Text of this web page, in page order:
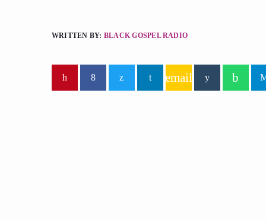
WRITTEN BY: BLACK GOSPEL RADIO
email